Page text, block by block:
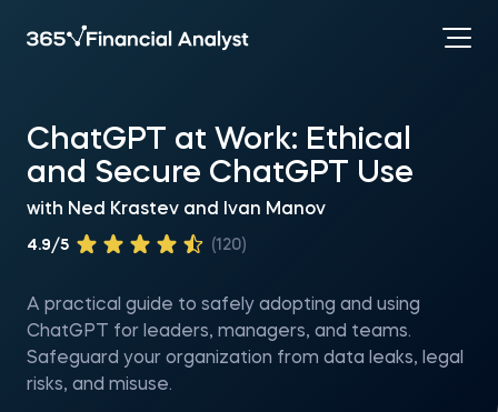
ChatGPT at Work: Ethical
and Secure ChatGPT Use
with Ned Krastev and Ivan Manov
4.9/5 (120)
A practical guide to safely adopting and using
ChatGPT for leaders, managers, and teams.
Safeguard your organization from data leaks, legal
risks, and misuse.